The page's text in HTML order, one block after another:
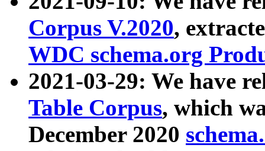
Corpus V.2020,
WDC schema.org
2021-03-29: We have
Table Corpus, which
December 2020